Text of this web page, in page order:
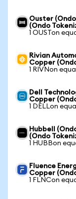
Ouster
(Ondo
1 OUSTon
Rivian
Copper
1 RIVNon
Dell
Copper
1 DELLon
Hubbell
(Ondo
1 HUBBon
Fluence
Copper
1 FLNCon